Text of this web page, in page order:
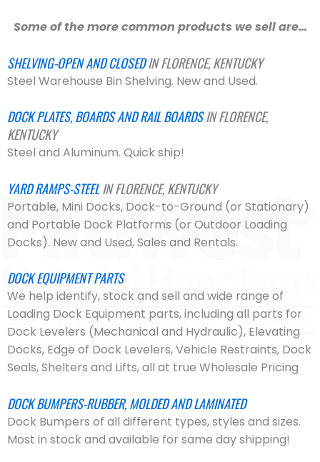
Some of the more common products we sell are…
SHELVING-OPEN AND CLOSEDIN FLORENCE, KENTUCKY
Steel Warehouse Bin Shelving. New and Used.
DOCK PLATES, BOARDS AND RAIL BOARDSIN FLORENCE,
KENTUCKY
Steel and Aluminum. Quick ship!
YARD RAMPS-STEELIN FLORENCE, KENTUCKY
Portable, Mini Docks, Dock-to-Ground (or Stationary)
and Portable Dock Platforms (or Outdoor Loading
Docks). New and Used, Sales and Rentals.
DOCK EQUIPMENT PARTS
We help identify, stock and sell and wide range of
Loading Dock Equipment parts, including all parts for
Dock Levelers (Mechanical and Hydraulic), Elevating
Docks, Edge of Dock Levelers, Vehicle Restraints, Dock
Seals, Shelters and Lifts, all at true Wholesale Pricing
DOCK BUMPERS-RUBBER, MOLDED AND LAMINATED
Dock Bumpers of all different types, styles and sizes.
Most in stock and available for same day shipping!